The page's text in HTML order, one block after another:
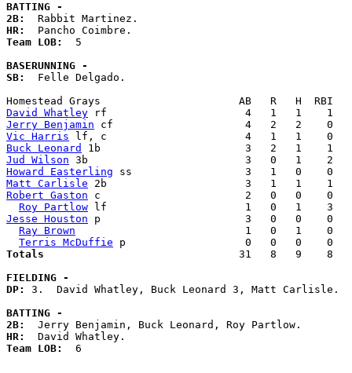
BATTING -
2B:
HR:
Team LOB: 5
BASERUNNING -
SB:
  Felle Delgado.
David Whatley
Jerry Benjamin
Vic Harris
Buck Leonard
Jud Wilson
Howard Easterling
Matt Carlisle
Robert Gaston c                       2   0   0    0
Roy Partlow
Jesse Houston p                       3   0   0    0
Ray Brown
1   0   1    0
Terris McDuffie
Totals
31   8   9    8
FIELDING -
DP: 3.  David Whatley, Buck Leonard 3, Matt Carlisle.
BATTING -
2B:
HR:
Team LOB: 6